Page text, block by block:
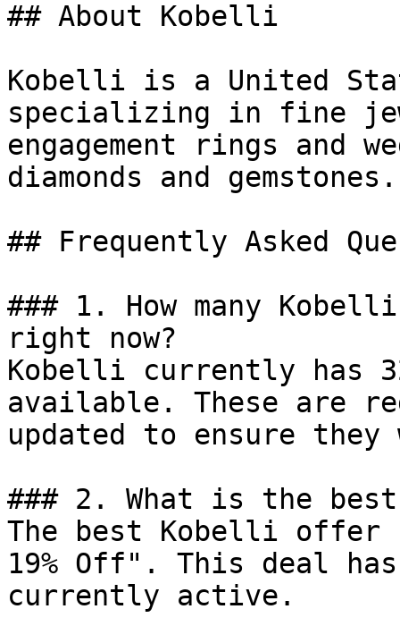
## About Kobelli
Kobelli is a United
specializing in fine
engagement rings and
diamonds and gemstones.
## Frequently Asked
### 1. How many
right now?
Kobelli currently has
available. These are
updated to ensure
### 2. What is the
The best Kobelli
19% Off". This deal
currently active.